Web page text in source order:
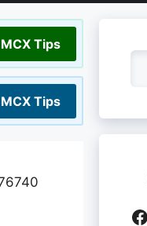
MCX Tips
MCX Tips